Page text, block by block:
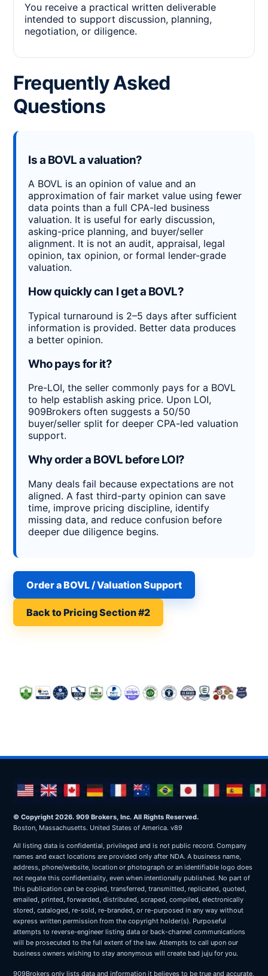
You receive a practical written deliverable
intended to support discussion, planning,
negotiation, or diligence.
Frequently Asked
Questions
Is a BOVL a valuation?
A BOVL is an opinion of value and an
approximation of fair market value using fewer
data points than a full CPA-led business
valuation. It is useful for early discussion,
asking-price planning, and buyer/seller
alignment. It is not an audit, appraisal, legal
opinion, tax opinion, or formal lender-grade
valuation.
How quickly can I get a BOVL?
Typical turnaround is 2–5 days after sufficient
information is provided. Better data produces
a better opinion.
Who pays for it?
Pre-LOI, the seller commonly pays for a BOVL
to help establish asking price. Upon LOI,
909Brokers often suggests a 50/50
buyer/seller split for deeper CPA-led valuation
support.
Why order a BOVL before LOI?
Many deals fail because expectations are not
aligned. A fast third-party opinion can save
time, improve pricing discipline, identify
missing data, and reduce confusion before
deeper due diligence begins.
Order a BOVL / Valuation Support
Back to Pricing Section #2
© Copyright 2026. 909 Brokers, Inc. All Rights Reserved.
Boston, Massachusetts. United States of America. v89
All listing data is confidential, privileged and is not public record. Company
names and exact locations are provided only after NDA. A business name,
address, phone/website, location or photograph or an identifiable logo does
not negate this confidentiality, even when intentionally published. No part of
this publication can be copied, transferred, transmitted, replicated, quoted,
emailed, printed, forwarded, distributed, scraped, compiled, electronically
stored, cataloged, re-sold, re-branded, or re-purposed in any way without
express written permission from the copyright holder(s). Purposeful
attempts to reverse-engineer listing data or back-channel communications
will be prosecuted to the full extent of the law. Attempts to call upon our
business owners wishing to stay anonymous will create bad juju for you.
909Brokers only lists data and information it believes to be true and accurate,